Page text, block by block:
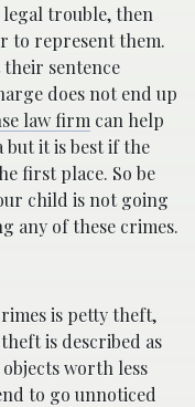
trouble, then
to represent them.
their sentence
does not end up
law firm can help
it is best if the
first place. So be
child is not going
any of these crimes.
is petty theft,
is described as
worth less
to go unnoticed